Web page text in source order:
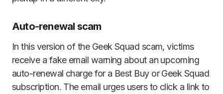
Auto-renewal scam
In this version of the Geek Squad scam, victims
receive a fake email warning about an upcoming
auto-renewal charge for a Best Buy or Geek Squad
subscription. The email urges users to click a link to